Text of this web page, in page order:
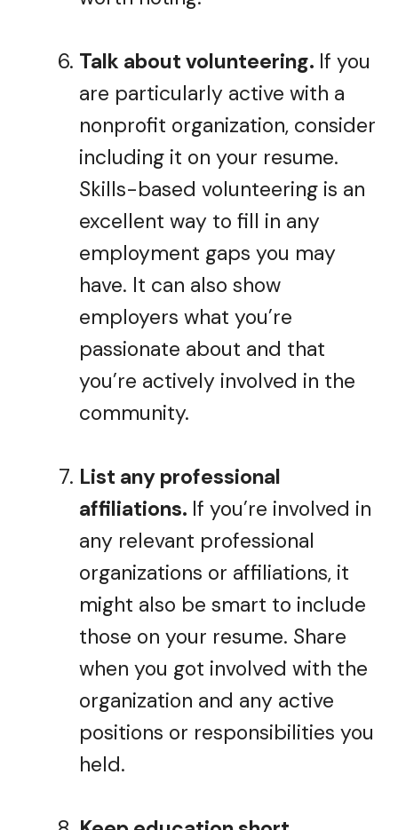
Talk about volunteering. If you
are particularly active with a
nonprofit organization, consider
including it on your resume.
Skills-based volunteering is an
excellent way to fill in any
employment gaps you may
have. It can also show
employers what you’re
passionate about and that
you’re actively involved in the
community.
List any professional
affiliations. If you’re involved in
any relevant professional
organizations or affiliations, it
might also be smart to include
those on your resume. Share
when you got involved with the
organization and any active
positions or responsibilities you
held.